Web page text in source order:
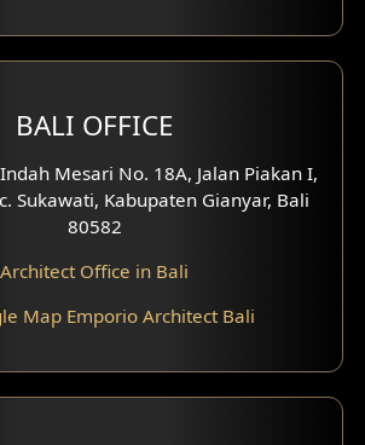
BALI OFFICE
Mesari No. 18A, Jalan Piakan I,
Sukawati, Kabupaten Gianyar, Bali
80582
Architect Office in Bali
Map Emporio Architect Bali